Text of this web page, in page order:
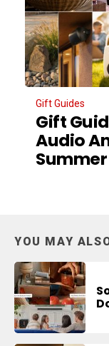
Gift Guides
Gift
Audio
YOU MAY